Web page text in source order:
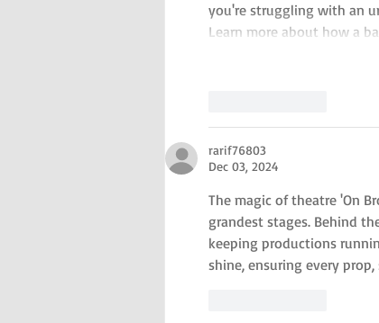
you're struggling with an
Learn more about how a
rarif76803
Dec 03, 2024
The magic of theatre 'On
grandest stages. Behind
keeping productions
shine, ensuring every